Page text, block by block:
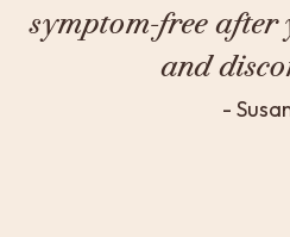
got to the root
- Theo